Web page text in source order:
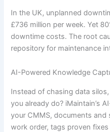
In the UK, unplanned
£736 million per week. Yet
downtime costs. The root
repository for maintenance
AI-Powered Knowledge
Instead of chasing data
you already do? iMaintain’s
your CMMS, documents and
work order, tags proven